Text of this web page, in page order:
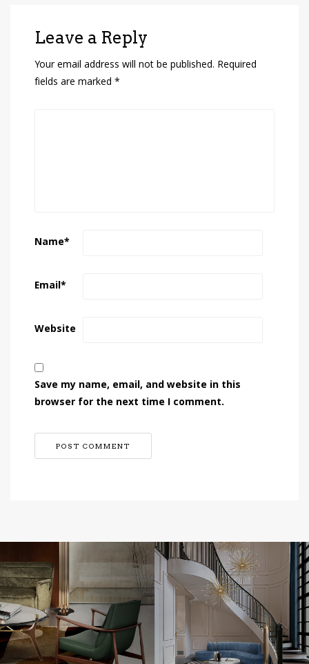
Leave a Reply
Your email address will not be published. Required
fields are marked *
Name*
Email*
Website
Save my name, email, and website in this
browser for the next time I comment.